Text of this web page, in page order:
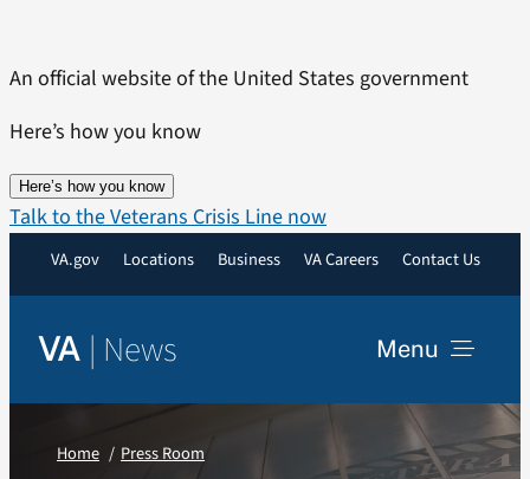
content
An official website of the United States government
Here’s how you know
Here’s how you know
Talk to the Veterans Crisis Line now
VA.gov Locations Business VA Careers Contact Us
VA | News Menu
News
Home Press Room